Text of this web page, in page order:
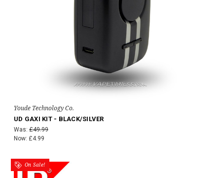
Youde Technology Co.
UD GAXI KIT - BLACK/SILVER
Was: £49.99
Now: £4.99
On Sale!